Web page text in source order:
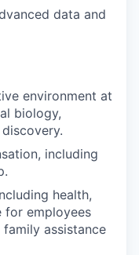
data and
environment at
biology,
including
health,
for employees
assistance